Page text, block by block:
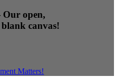
open,
canvas!
Matters!